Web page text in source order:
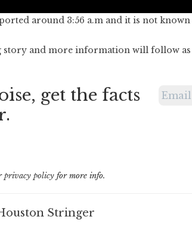
around 3:56 a.m and it is not
story and more information will follow as
get the facts
privacy policy for more info.
Stringer